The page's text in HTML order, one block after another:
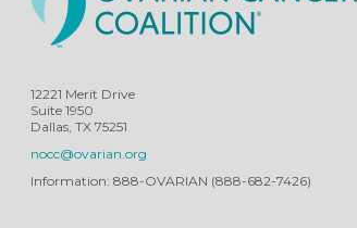
12221 Merit Drive
Suite 1950
Dallas, TX 75251
nocc@ovarian.org
Information: 888-OVARIAN (888-682-7426)